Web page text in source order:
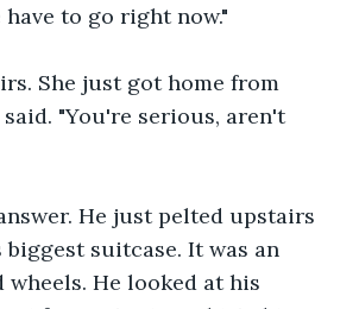
to go right now."
She just got home from
said. "You're serious, aren't
He just pelted upstairs
suitcase. It was an
wheels. He looked at his